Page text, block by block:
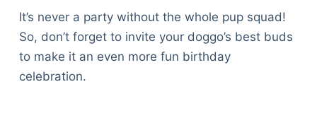
It’s never a party without the whole pup squad!
So, don’t forget to invite your doggo’s best buds
to make it an even more fun birthday
celebration.